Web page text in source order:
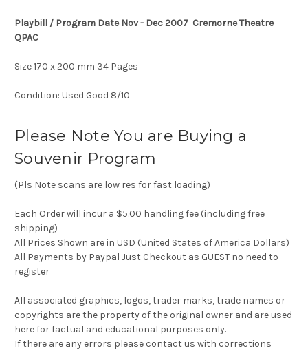
Playbill / Program Date Nov - Dec 2007 Cremorne Theatre
QPAC
Size 170 x 200 mm 34 Pages
Condition: Used Good 8/10
Please Note You are Buying a
Souvenir Program
(Pls Note scans are low res for fast loading)
Each Order will incur a $5.00 handling fee (including free
shipping)
All Prices Shown are in USD (United States of America Dollars)
All Payments by Paypal Just Checkout as GUEST no need to
register
All associated graphics, logos, trader marks, trade names or
copyrights are the property of the original owner and are used
here for factual and educational purposes only.
If there are any errors please contact us with corrections